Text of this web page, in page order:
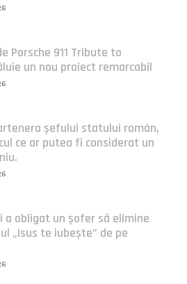
Porsche 911 Tribute to
un nou proiect remarcabil
șefului statului român,
ce ar putea fi considerat un
a obligat un șofer să elimine
„Isus te iubește” de pe